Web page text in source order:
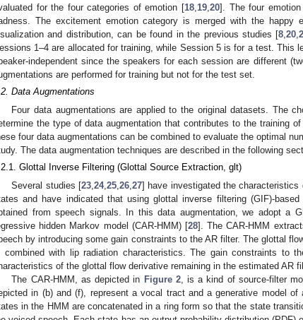
for the four categories of emotion [18, 19, 20]. The four emotion
The excitement emotion category is merged with the happy
and distribution, can be found in the previous studies [8 ,20 ,
1–4 are allocated for training, while Session 5 is for a test. This
independent since the speakers for each session are different
are performed for training but not for the test set.
Data Augmentations
Four data augmentations are applied to the original datasets. The
the type of data augmentation that contributes to the training of
four data augmentations can be combined to evaluate the optimal
The data augmentation techniques are described in the following
Glottal Inverse Filtering (Glottal Source Extraction, glt)
Several studies [23,24,25,26,27] have investigated the characteristics
and have indicated that using glottal inverse filtering (GIF)-
from speech signals. In this data augmentation, we adopt a
hidden Markov model (CAR-HMM) [28]. The CAR-HMM
by introducing some gain constraints to the AR filter. The glottal
combined with lip radiation characteristics. The gain constraints to
of the glottal flow derivative remaining in the estimated AR
The CAR-HMM, as depicted in Figure 2, is a kind of source-filter
in (b) and (f), represent a vocal tract and a generative model
in the HMM are concatenated in a ring form so that the state